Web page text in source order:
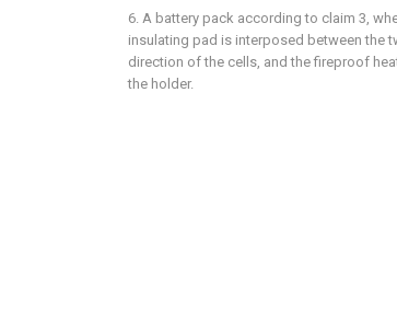
6. A battery pack according to claim 3,
insulating pad is interposed between the
direction of the cells, and the fireproof
the holder.